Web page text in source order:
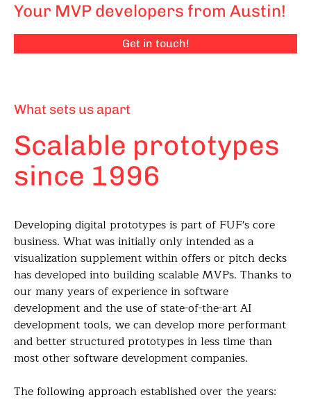
Your MVP developers from Austin!
Get in touch!
What sets us apart
Scalable prototypes
since 1996
Developing digital prototypes is part of FUF's core
business. What was initially only intended as a
visualization supplement within offers or pitch decks
has developed into building scalable MVPs. Thanks to
our many years of experience in software
development and the use of state-of-the-art AI
development tools, we can develop more performant
and better structured prototypes in less time than
most other software development companies.
The following approach established over the years: